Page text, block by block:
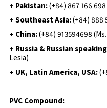
+ Pakistan:(+84) 867 166
+ Southeast Asia:(+84) 888
+ China:(+84) 913594698
+ Russia & Russian
Lesia)
+ UK, Latin America, USA:(
PVC Compound: